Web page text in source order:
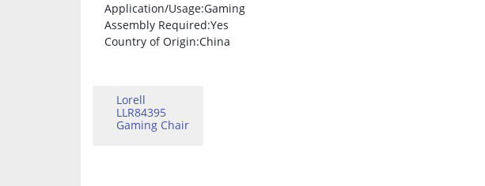
Application/Usage:Gaming
Assembly Required:Yes
Country of Origin:China
Lorell
LLR84395
Gaming Chair